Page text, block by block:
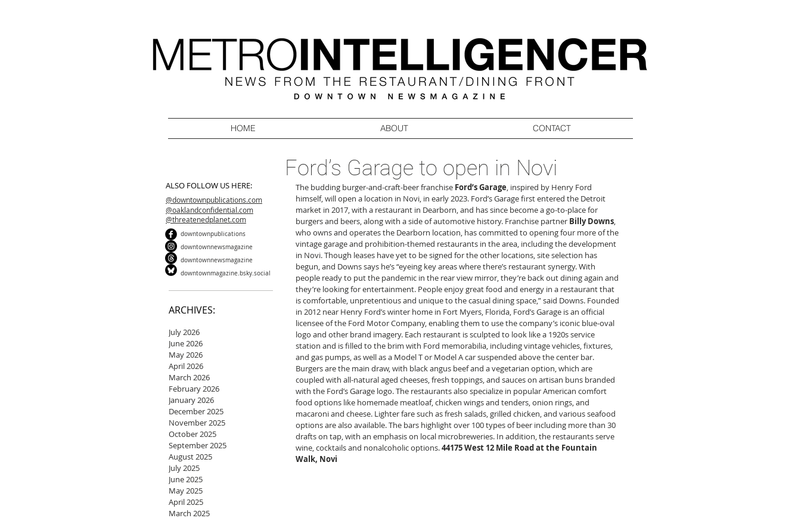
HOME ABOUT CONTACT
ALSO FOLLOW US HERE:
@downtownpublications.com
@oaklandconfidential.com
@threatenedplanet.com
downtownpublications
downtownnewsmagazine
downtownnewsmagazine
downtownmagazine.bsky.social
ARCHIVES:
July 2026
June 2026
May 2026
April 2026
March 2026
February 2026
January 2026
December 2025
November 2025
October 2025
September 2025
August 2025
July 2025
June 2025
May 2025
April 2025
March 2025
Ford’s Garage to open in Novi
The budding burger-and-craft-beer franchise Ford’s Garage, inspired by Henry Ford
himself, will open a location in Novi, in early 2023. Ford’s Garage first entered the Detroit
market in 2017, with a restaurant in Dearborn, and has since become a go-to-place for
burgers and beers, along with a side of automotive history. Franchise partner Billy Downs,
who owns and operates the Dearborn location, has committed to opening four more of the
vintage garage and prohibition-themed restaurants in the area, including the development
in Novi. Though leases have yet to be signed for the other locations, site selection has
begun, and Downs says he’s “eyeing key areas where there’s restaurant synergy. With
people ready to put the pandemic in the rear view mirror, they’re back out dining again and
they’re looking for entertainment. People enjoy great food and energy in a restaurant that
is comfortable, unpretentious and unique to the casual dining space,” said Downs. Founded
in 2012 near Henry Ford’s winter home in Fort Myers, Florida, Ford’s Garage is an official
licensee of the Ford Motor Company, enabling them to use the company’s iconic blue-oval
logo and other brand imagery. Each restaurant is sculpted to look like a 1920s service
station and is filled to the brim with Ford memorabilia, including vintage vehicles, fixtures,
and gas pumps, as well as a Model T or Model A car suspended above the center bar.
Burgers are the main draw, with black angus beef and a vegetarian option, which are
coupled with all-natural aged cheeses, fresh toppings, and sauces on artisan buns branded
with the Ford’s Garage logo. The restaurants also specialize in popular American comfort
food options like homemade meatloaf, chicken wings and tenders, onion rings, and
macaroni and cheese. Lighter fare such as fresh salads, grilled chicken, and various seafood
options are also available. The bars highlight over 100 types of beer including more than 30
drafts on tap, with an emphasis on local microbreweries. In addition, the restaurants serve
wine, cocktails and nonalcoholic options. 44175 West 12 Mile Road at the Fountain
Walk, Novi